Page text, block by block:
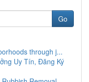
Go
through j...
Uy Tín, Đăng Ký